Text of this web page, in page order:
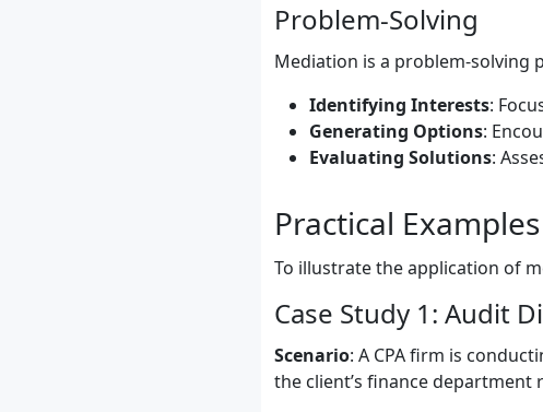
Problem-Solving
Mediation is a problem-solving
Identifying Interests:
Generating Options:
Evaluating Solutions:
Practical
To illustrate the application of
Case Study 1: Audit
Scenario: A CPA firm is
the client’s finance